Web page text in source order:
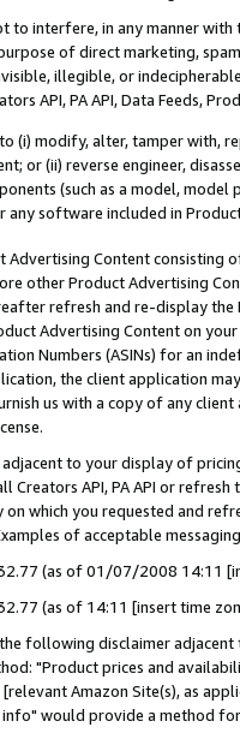
interfere, in any manner
of direct marketing,
illegible, or
API, PA API, Data Feeds,
(i) modify, alter, tamper with,
or (ii) reverse engineer,
(such as a model,
any software included in
Advertising Content
other Product Advertising
refresh and re-display the
Advertising Content on
Numbers (ASINs) for an
the client application
us with a copy of any
to your display of
Creators API, PA API or
on which you requested and
of acceptable
32.77 (as of 01/07/2008 14:11
(as of 14:11 [insert time
following disclaimer
"Product prices and
Amazon Site(s), as
would provide a method